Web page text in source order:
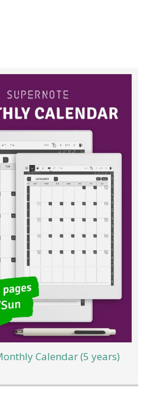
Calendar (5 years)